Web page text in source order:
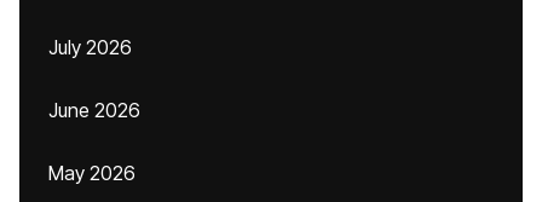
July 2026
June 2026
May 2026